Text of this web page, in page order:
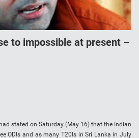
to impossible at present –
stated on Saturday (May 16) that the Indian
ODIs and as many T20Is in Sri Lanka in July